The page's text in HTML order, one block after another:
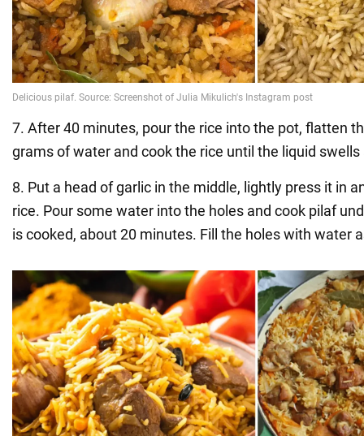
7. After 40 minutes, pour the rice into the pot, flatten
grams of water and cook the rice until the liquid
8. Put a head of garlic in the middle, lightly press it in
rice. Pour some water into the holes and cook pilaf
is cooked, about 20 minutes. Fill the holes with water